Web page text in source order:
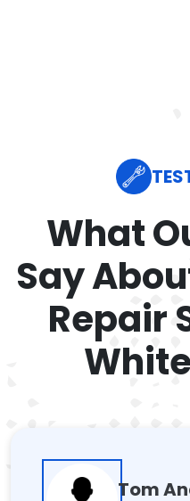
What
Say
Repair
Tom